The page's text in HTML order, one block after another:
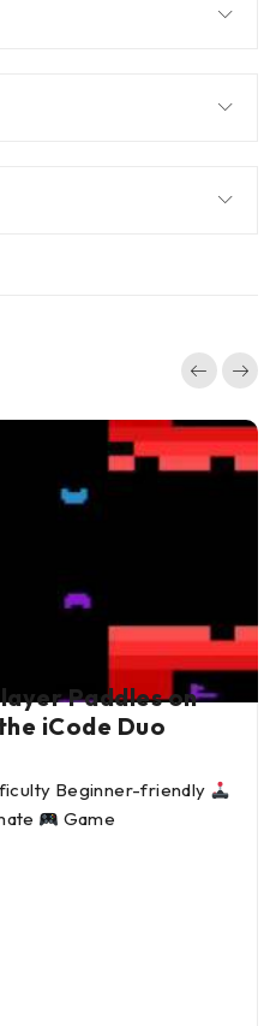
Paddles on
iCode Duo
Beginner-friendly
Game